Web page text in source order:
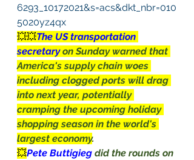
6293_10172021&s=acs&dkt_nbr=010
5020yz4qx
💥💥The US transportation
secretary on Sunday warned that
America's supply chain woes
including clogged ports will drag
into next year, potentially
cramping the upcoming holiday
shopping season in the world's
largest economy.
💥Pete Buttigieg did the rounds on